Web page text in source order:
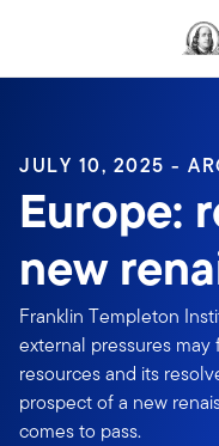
Header menu toggle
JULY 10, 2025 -
Europe:
new
Franklin Templeton
external pressures
resources and its
prospect of a new
comes to pass.